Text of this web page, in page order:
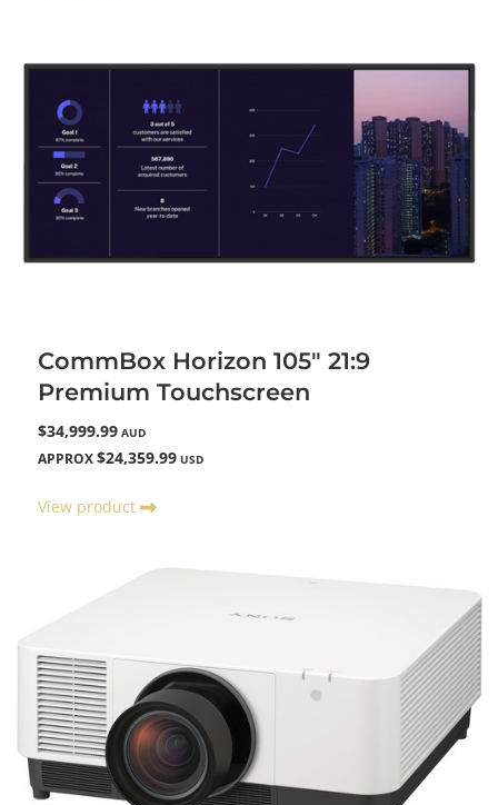
CommBox Horizon 105" 21:9
Premium Touchscreen
$34,999.99 AUD
APPROX $24,359.99 USD
View product